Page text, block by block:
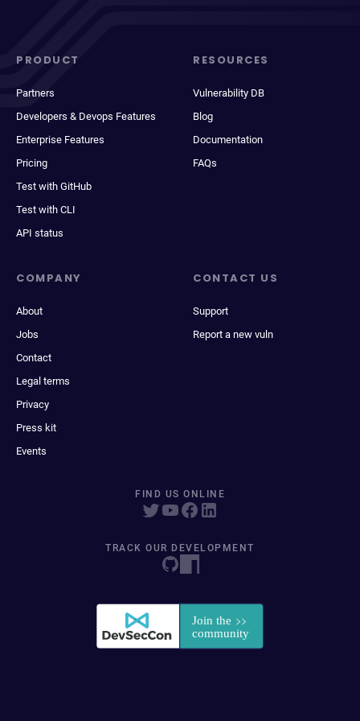
PRODUCT
Partners
Developers & Devops Features
Enterprise Features
Pricing
Test with GitHub
Test with CLI
API status
RESOURCES
Vulnerability DB
Blog
Documentation
FAQs
COMPANY
About
Jobs
Contact
Legal terms
Privacy
Press kit
Events
CONTACT US
Support
Report a new vuln
FIND US ONLINE
TRACK OUR DEVELOPMENT